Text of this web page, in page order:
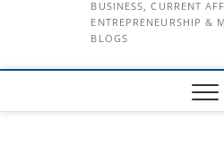
BUSINESS, CURRENT
ENTREPRENEURSHIP &
BLOGS